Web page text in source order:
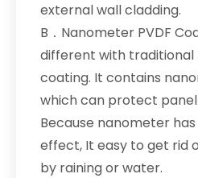
external wall cladding.
B．Nanometer PVDF
different with traditional
coating. It contains
which can protect
Because nanometer
effect, It easy to get rid
by raining or water.